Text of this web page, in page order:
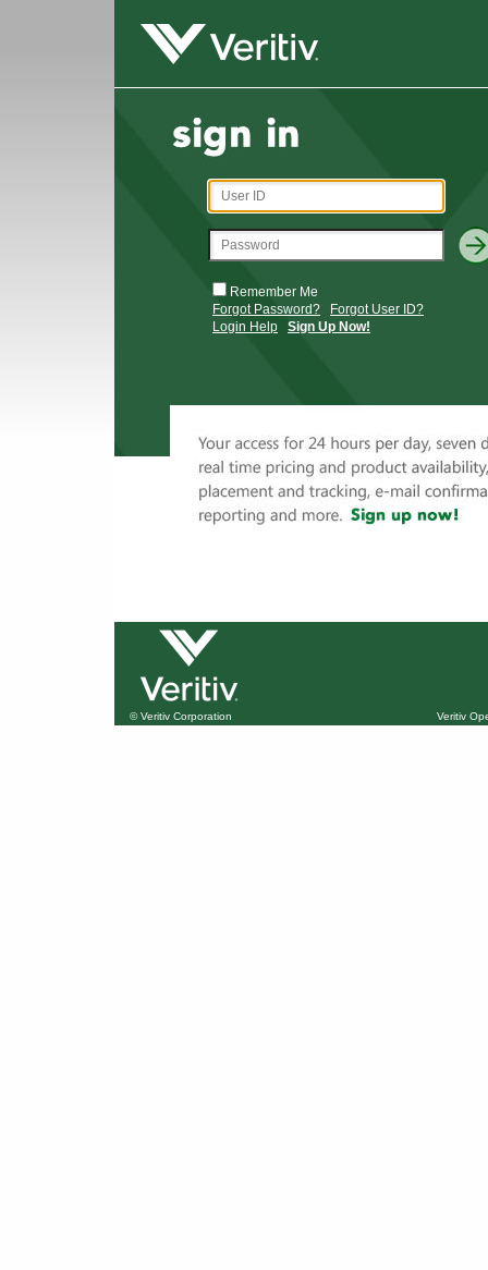
Remember Me
Forgot Password?
Forgot User ID?
Login Help
Sign Up Now!
© Veritiv Corporation Veritiv